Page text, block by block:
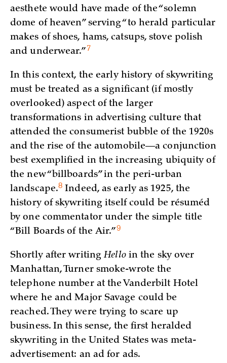
aesthete would have made of the “solemn
dome of heaven” serving “to herald particular
makes of shoes, hams, catsups, stove polish
andunderwear.” 7
In this context, the early history of skywriting
must be treated as a significant (if mostly
overlooked) aspect of the larger
transformations in advertising culture that
attended the consumerist bubble of the 1920s
and the rise of the automobile—a conjunction
best exemplified in the increasing ubiquity of
the new “billboards” in the peri-urban
landscape.8 Indeed, as early as 1925, the
history of skywriting itself could be résuméd
by one commentator under the simple title
“Bill Boards of theAir.”9
Shortly after writingHelloin the sky over
Manhattan, Turner smoke-wrote the
telephone number at the Vanderbilt Hotel
where he and Major Savage could be
reached. They were trying to scare up
business. In this sense, the first heralded
skywriting in the United States was meta-
advertisement: an ad for ads.